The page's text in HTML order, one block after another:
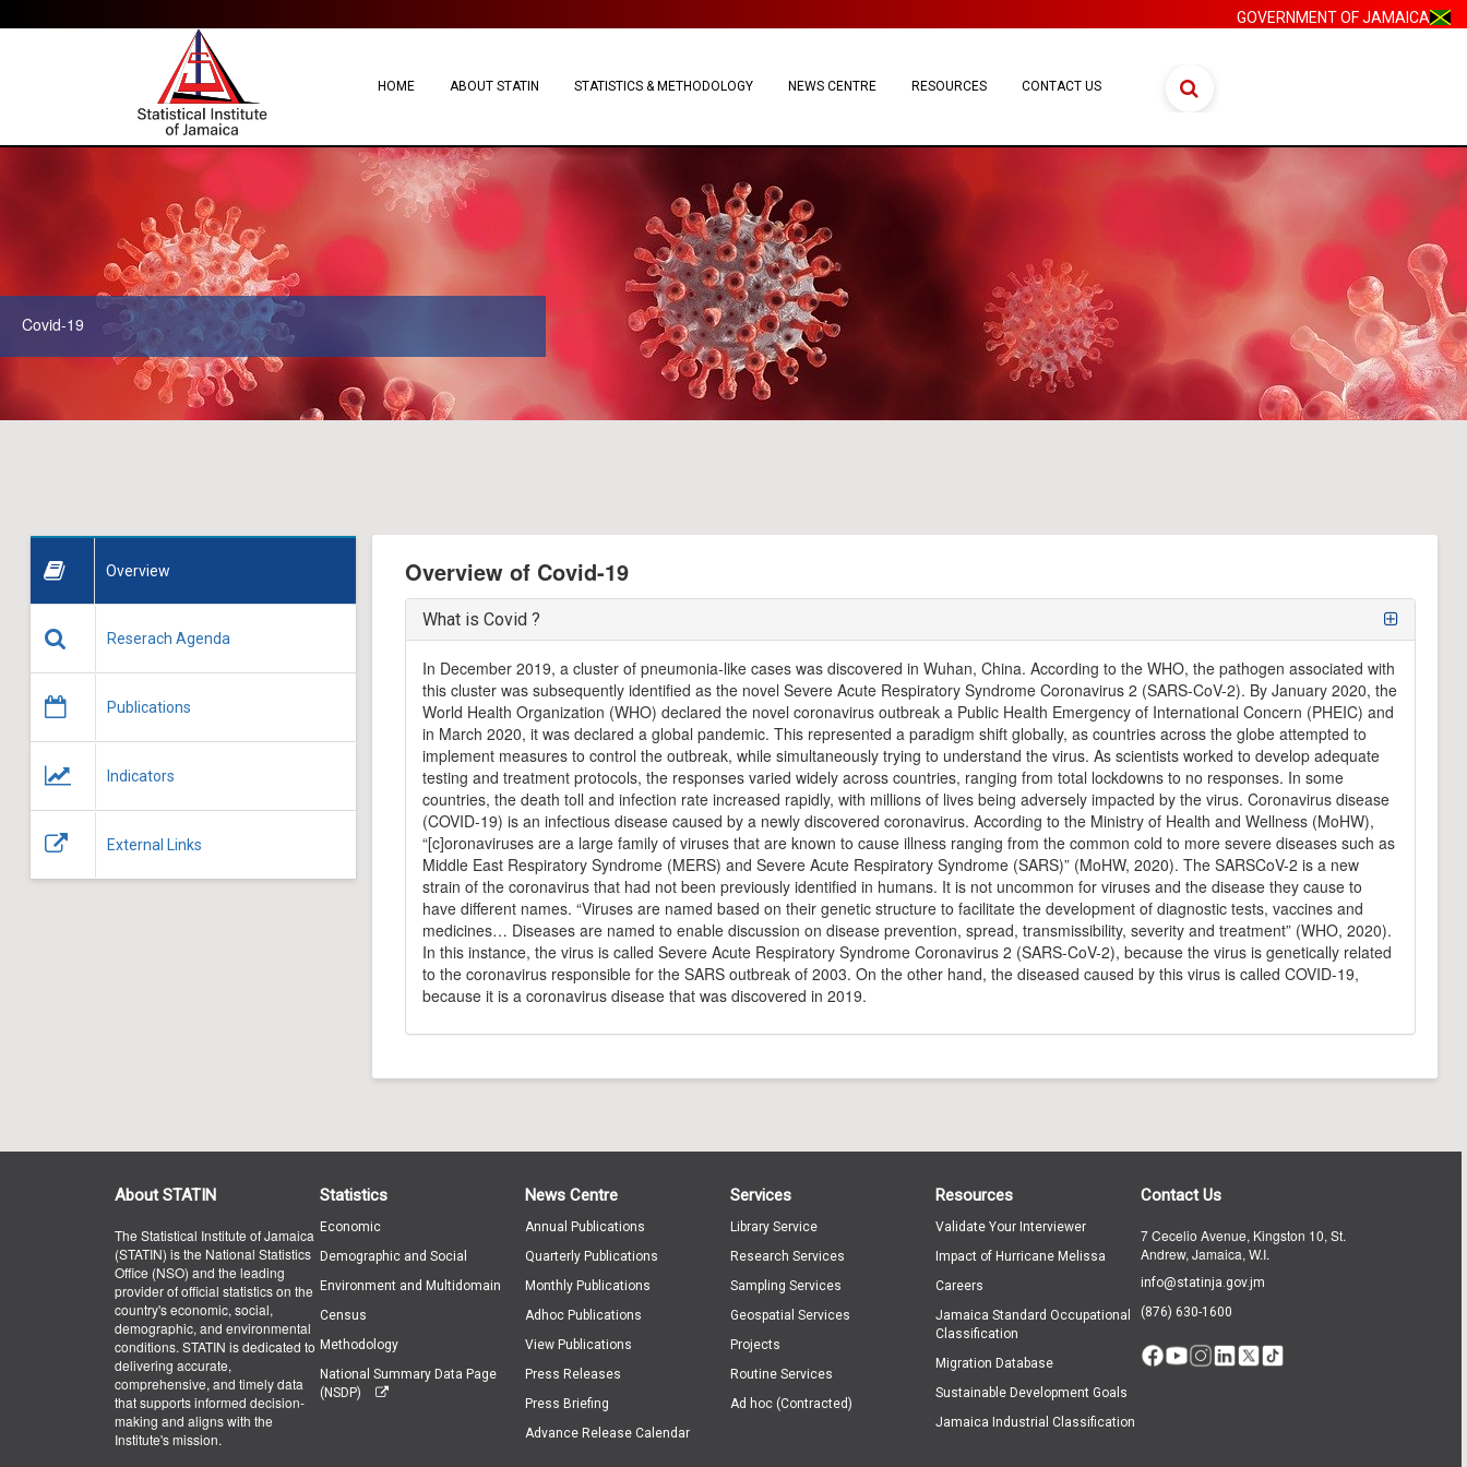
GOVERNMENT OF JAMAICA
HOME ABOUT STATIN STATISTICS & METHODOLOGY NEWS CENTRE RESOURCES CONTACT US
Covid-19
Overview
Reserach Agenda
Publications
Indicators
External Links
Overview of Covid-19
What is Covid ?
In December 2019, a cluster of pneumonia-like cases was discovered in Wuhan, China. According to the WHO, the pathogen associated with
this cluster was subsequently identified as the novel Severe Acute Respiratory Syndrome Coronavirus 2 (SARS-CoV-2). By January 2020, the
World Health Organization (WHO) declared the novel coronavirus outbreak a Public Health Emergency of International Concern (PHEIC) and
in March 2020, it was declared a global pandemic. This represented a paradigm shift globally, as countries across the globe attempted to
implement measures to control the outbreak, while simultaneously trying to understand the virus. As scientists worked to develop adequate
testing and treatment protocols, the responses varied widely across countries, ranging from total lockdowns to no responses. In some
countries, the death toll and infection rate increased rapidly, with millions of lives being adversely impacted by the virus. Coronavirus disease
(COVID-19) is an infectious disease caused by a newly discovered coronavirus. According to the Ministry of Health and Wellness (MoHW),
“[c]oronaviruses are a large family of viruses that are known to cause illness ranging from the common cold to more severe diseases such as
Middle East Respiratory Syndrome (MERS) and Severe Acute Respiratory Syndrome (SARS)” (MoHW, 2020). The SARSCoV-2 is a new
strain of the coronavirus that had not been previously identified in humans. It is not uncommon for viruses and the disease they cause to
have different names. “Viruses are named based on their genetic structure to facilitate the development of diagnostic tests, vaccines and
medicines… Diseases are named to enable discussion on disease prevention, spread, transmissibility, severity and treatment” (WHO, 2020).
In this instance, the virus is called Severe Acute Respiratory Syndrome Coronavirus 2 (SARS-CoV-2), because the virus is genetically related
to the coronavirus responsible for the SARS outbreak of 2003. On the other hand, the diseased caused by this virus is called COVID-19,
because it is a coronavirus disease that was discovered in 2019.
About STATIN
The Statistical Institute of Jamaica
(STATIN) is the National Statistics
Office (NSO) and the leading
provider of official statistics on the
country's economic, social,
demographic, and environmental
conditions. STATIN is dedicated to
delivering accurate,
comprehensive, and timely data
that supports informed decision-
making and aligns with the
Institute's mission.
Statistics
Economic
Demographic and Social
Environment and Multidomain
Census
Methodology
National Summary Data Page
(NSDP)
News Centre
Annual Publications
Quarterly Publications
Monthly Publications
Adhoc Publications
View Publications
Press Releases
Press Briefing
Advance Release Calendar
Services
Library Service
Research Services
Sampling Services
Geospatial Services
Projects
Routine Services
Ad hoc (Contracted)
Resources
Validate Your Interviewer
Impact of Hurricane Melissa
Careers
Jamaica Standard Occupational
Classification
Migration Database
Sustainable Development Goals
Jamaica Industrial Classification
Contact Us
7 Cecelio Avenue, Kingston 10, St.
Andrew, Jamaica, W.I.
info@statinja.gov.jm
(876) 630-1600